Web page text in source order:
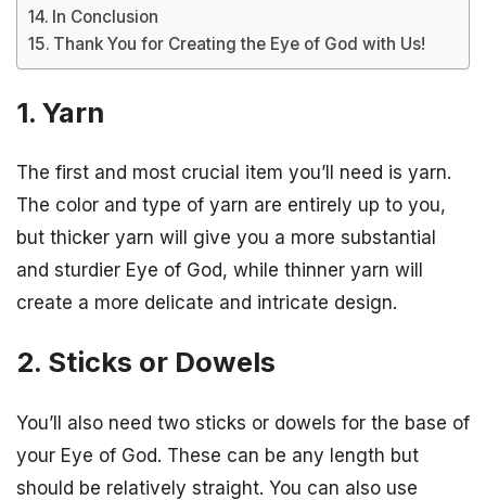
In Conclusion
Thank You for Creating the Eye of God with Us!
1. Yarn
The first and most crucial item you’ll need is yarn.
The color and type of yarn are entirely up to you,
but thicker yarn will give you a more substantial
and sturdier Eye of God, while thinner yarn will
create a more delicate and intricate design.
2. Sticks or Dowels
You’ll also need two sticks or dowels for the base of
your Eye of God. These can be any length but
should be relatively straight. You can also use